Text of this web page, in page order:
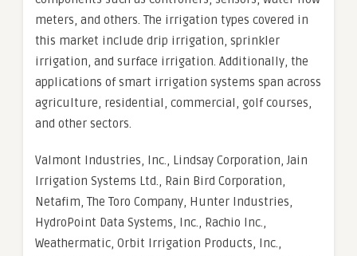
meters, and others. The irrigation types covered in
this market include drip irrigation, sprinkler
irrigation, and surface irrigation. Additionally, the
applications of smart irrigation systems span across
agriculture, residential, commercial, golf courses,
and other sectors.
Valmont Industries, Inc., Lindsay Corporation, Jain
Irrigation Systems Ltd., Rain Bird Corporation,
Netafim, The Toro Company, Hunter Industries,
HydroPoint Data Systems, Inc., Rachio Inc.,
Weathermatic, Orbit Irrigation Products, Inc.,